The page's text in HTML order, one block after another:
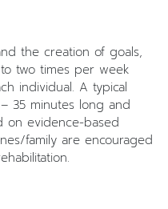
the creation of goals,
two times per week
individual. A typical
35 minutes long and
on evidence-based
family are encouraged